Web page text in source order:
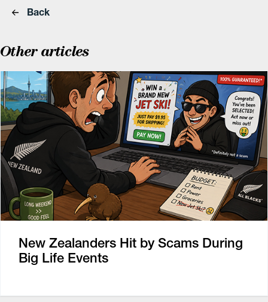
Back
Other articles
New Zealanders Hit by Scams During
Big Life Events